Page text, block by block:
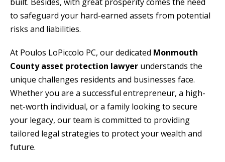
to safeguard your hard-earned assets from potential
risks and liabilities.
At Poulos LoPiccolo PC, our dedicated Monmouth
County asset protection lawyer understands the
unique challenges residents and businesses face.
Whether you are a successful entrepreneur, a high-
net-worth individual, or a family looking to secure
your legacy, our team is committed to providing
tailored legal strategies to protect your wealth and
future.